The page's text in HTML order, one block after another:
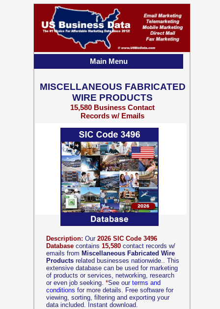
Description: Our 2026 SIC Code 3496
Database contains 15,580 contact records w/
emails from Miscellaneous Fabricated Wire
Products related businesses nationwide.. This
extensive database can be used for marketing
of products or services, networking, research
or even job seeking. *See our terms and
conditions for more details. Free software for
viewing, sorting, filtering and exporting your
data included. Instant download.
MISCELLANEOUS FABRICATED
WIRE PRODUCTS
15,580 Business Contact
Records w/ Emails
Main Menu